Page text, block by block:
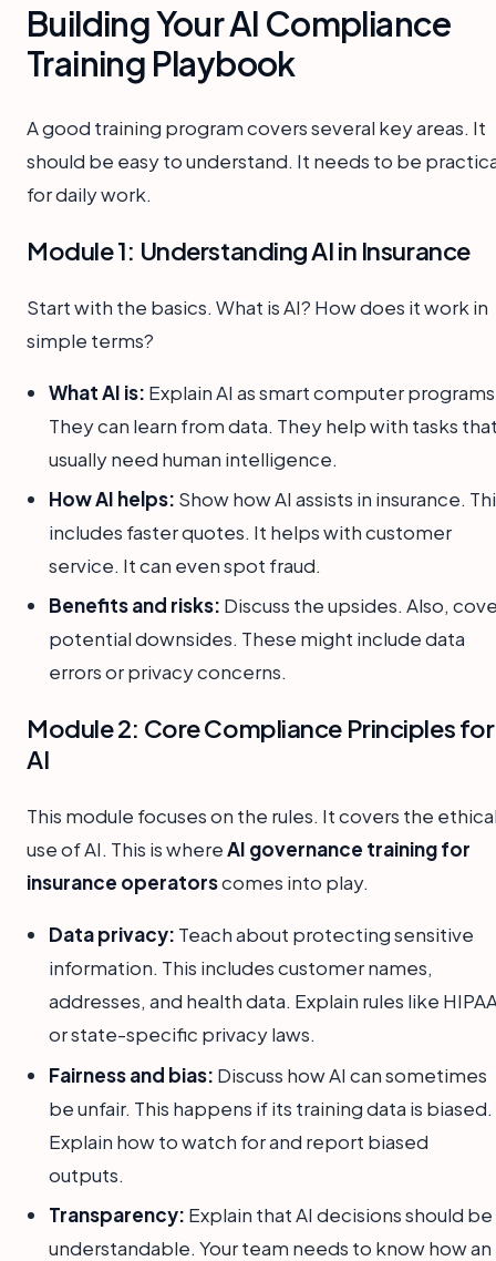
Building Your AI Compliance
Training Playbook
A good training program covers several key areas. It
should be easy to understand. It needs to be
for daily work.
Module 1: Understanding AI in Insurance
Start with the basics. What is AI? How does it work in
simple terms?
What AI is: Explain AI as smart computer
They can learn from data. They help with tasks
usually need human intelligence.
How AI helps: Show how AI assists in insurance.
includes faster quotes. It helps with customer
service. It can even spot fraud.
Benefits and risks: Discuss the upsides. Also,
potential downsides. These might include data
errors or privacy concerns.
Module 2: Core Compliance Principles for
AI
This module focuses on the rules. It covers the
use of AI. This is whereAI governance training for
insurance operatorscomes into play.
Data privacy: Teach about protecting sensitive
information. This includes customer names,
addresses, and health data. Explain rules like
or state-specific privacy laws.
Fairness and bias: Discuss how AI can sometimes
be unfair. This happens if its training data is biased.
Explain how to watch for and report biased
outputs.
Transparency: Explain that AI decisions should be
understandable. Your team needs to know how an